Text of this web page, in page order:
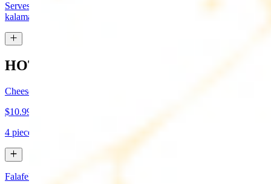
Serves approx 4. Hummus, baba-ganoush, tabboule, feta cheese,
kalamata olives, and grape leaves
HOT APPETIZERS
Cheese Boreg
$10.99
4 pieces. Cheese filled pastry and deep fried to flaky perfection
Falafel